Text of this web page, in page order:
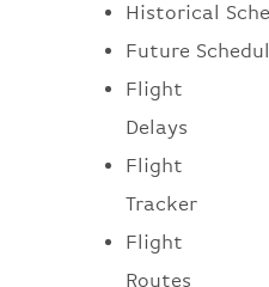
Historical
Future
Flight
Delays
Flight
Tracker
Flight
Routes